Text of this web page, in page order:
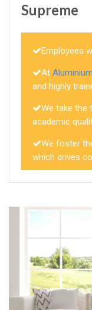
Supreme
Employees
At
and highly
We take the
academic
We foster
which drives